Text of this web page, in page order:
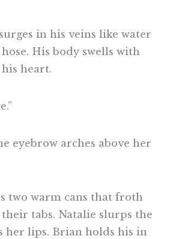
in his veins like water
His body swells with
heart.
eyebrow arches above her
two warm cans that froth
tabs. Natalie slurps the
her lips. Brian holds his in